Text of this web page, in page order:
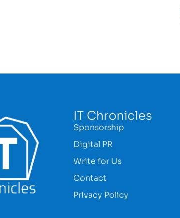
IT Chronicles
Sponsorship
Digital PR
Write for Us
Contact
Privacy Policy